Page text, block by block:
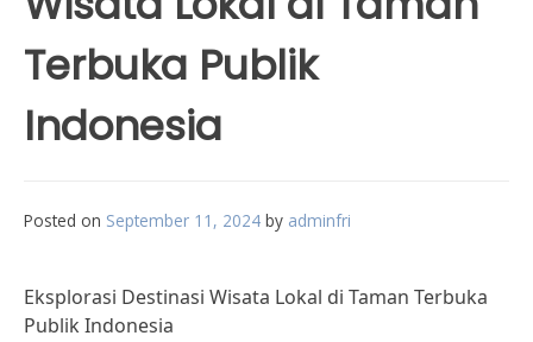
Terbuka Publik
Indonesia
Posted on September 11, 2024 by adminfri
Eksplorasi Destinasi Wisata Lokal di Taman Terbuka
Publik Indonesia